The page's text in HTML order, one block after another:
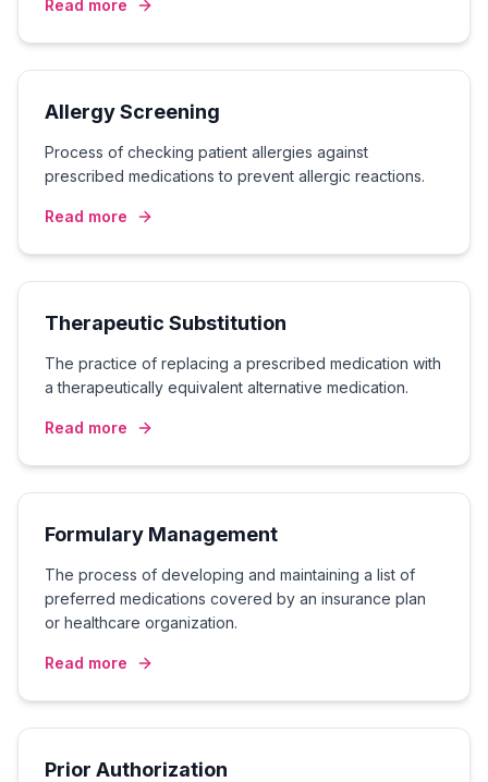
Read more
Allergy Screening
Process of checking patient allergies against
prescribed medications to prevent allergic reactions.
Read more
Therapeutic Substitution
The practice of replacing a prescribed medication with
a therapeutically equivalent alternative medication.
Read more
Formulary Management
The process of developing and maintaining a list of
preferred medications covered by an insurance plan
or healthcare organization.
Read more
Prior Authorization